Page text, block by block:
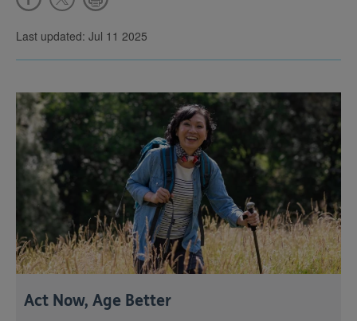
Last updated: Jul 11 2025
Act Now, Age Better